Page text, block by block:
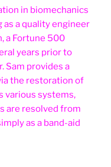
in biomechanics
as a quality engineer
a Fortune 500
years prior to
Sam provides a
the restoration of
various systems,
are resolved from
as a band-aid